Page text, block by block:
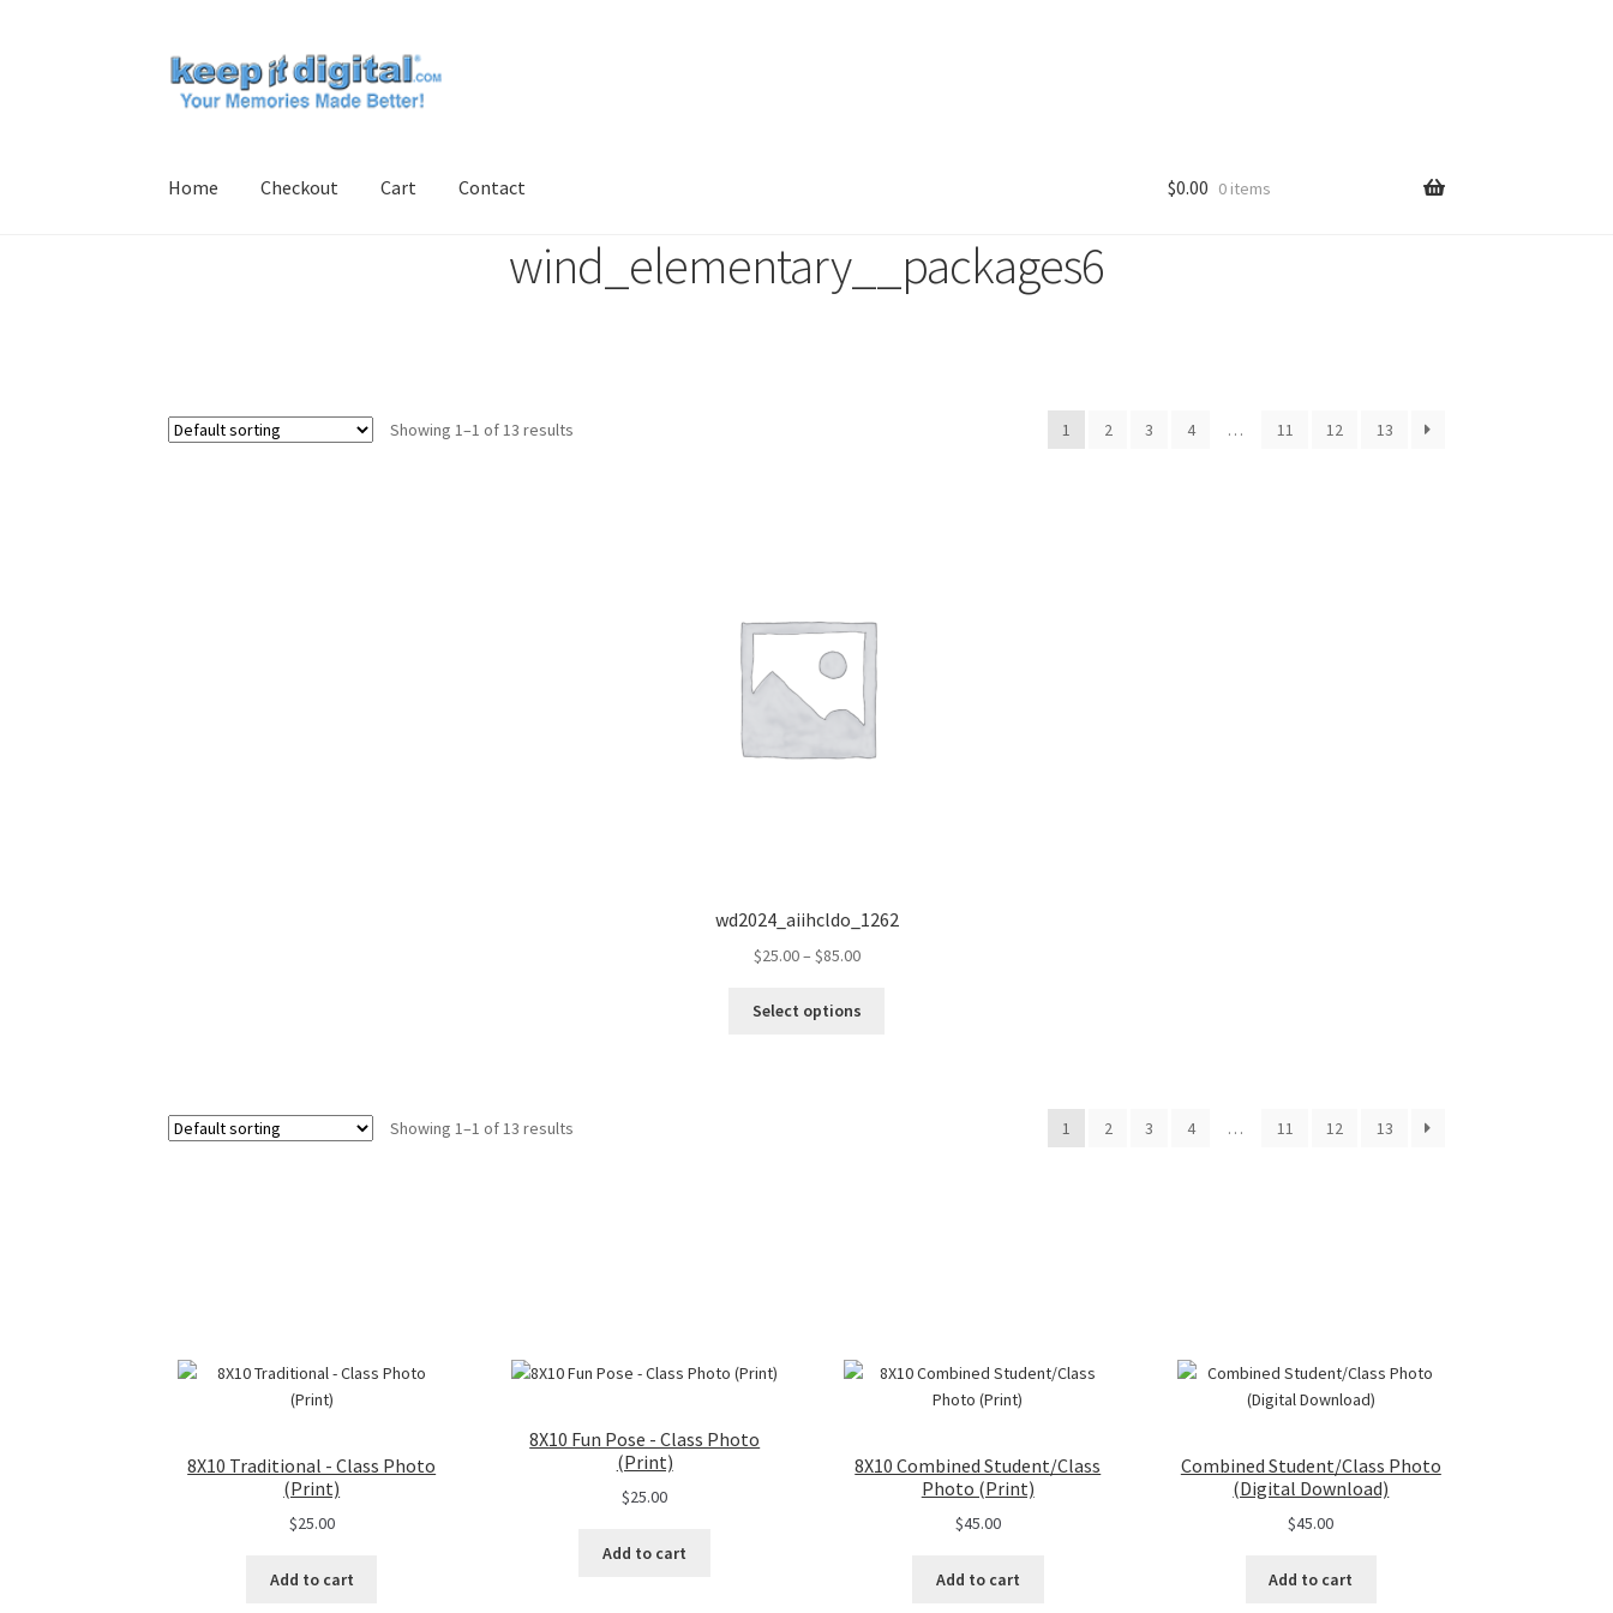
Skip
to
Skip
to
Home Checkout Cart Contact
Product
$0.00 0 items
wind_elementary__packages6
Showing 1–1 of 13 results 1 2 3 4 … 11 12 13
wd2024_aiihcldo_1262
$25.00– $85.00Price
$25.00
Select options
Showing 1–1 of 13 results 1 2 3 4 … 11 12 13
8X10 Traditional - Class Photo
(Print)
$25.00
Add to cart
8X10 Fun Pose - Class Photo
(Print)
$25.00
Add to cart
8X10 Combined Student/Class
Photo (Print)
$45.00
Add to cart
Combined Student/Class Photo
(Digital Download)
$45.00
Add to cart